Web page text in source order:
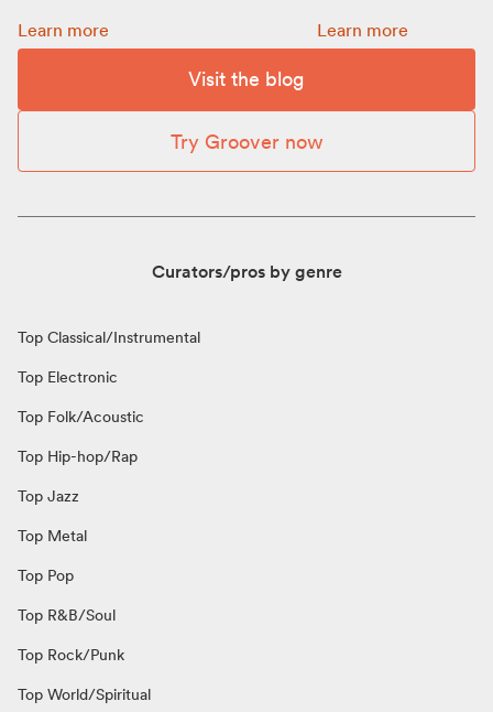
Promotion: how to choose a budget for your release:
Learn more How to get more
Learn more
Visit the blog
Try Groover now
Curators/pros by genre
Top Classical/Instrumental
Top Electronic
Top Folk/Acoustic
Top Hip-hop/Rap
Top Jazz
Top Metal
Top Pop
Top R&B/Soul
Top Rock/Punk
Top World/Spiritual